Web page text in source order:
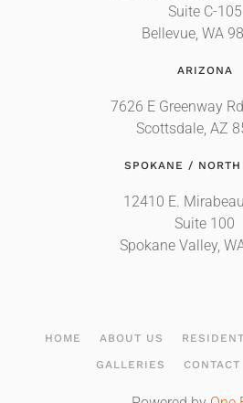
Suite C-105
Bellevue, WA
ARIZONA
7626 E Greenway
Scottsdale, AZ
SPOKANE /
12410 E.
Suite 100
Spokane Valley,
HOME ABOUT US
GALLERIES CONTACT